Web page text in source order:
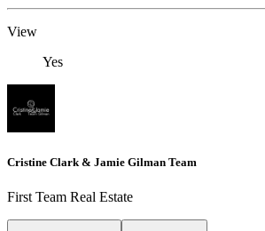
View
Yes
Cristine Clark & Jamie Gilman Team
First Team Real Estate